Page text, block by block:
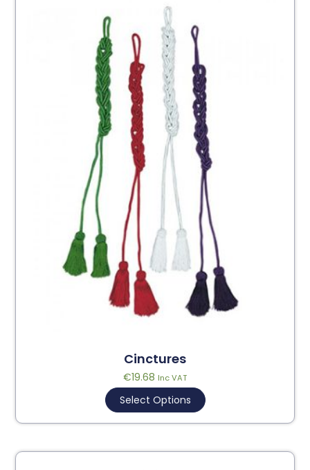
Cinctures
€19.68 Inc VAT
Select Options